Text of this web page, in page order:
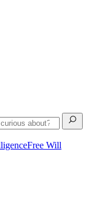
Free Will